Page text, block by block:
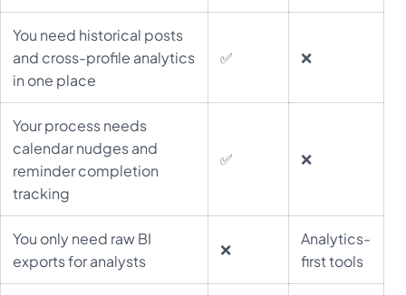
You need historical posts
and cross-profile analytics
in one place
✅ ❌
Your process needs
calendar nudges and
reminder completion
tracking
✅ ❌
You only need raw BI
exports for analysts
❌
Analytics-
first tools